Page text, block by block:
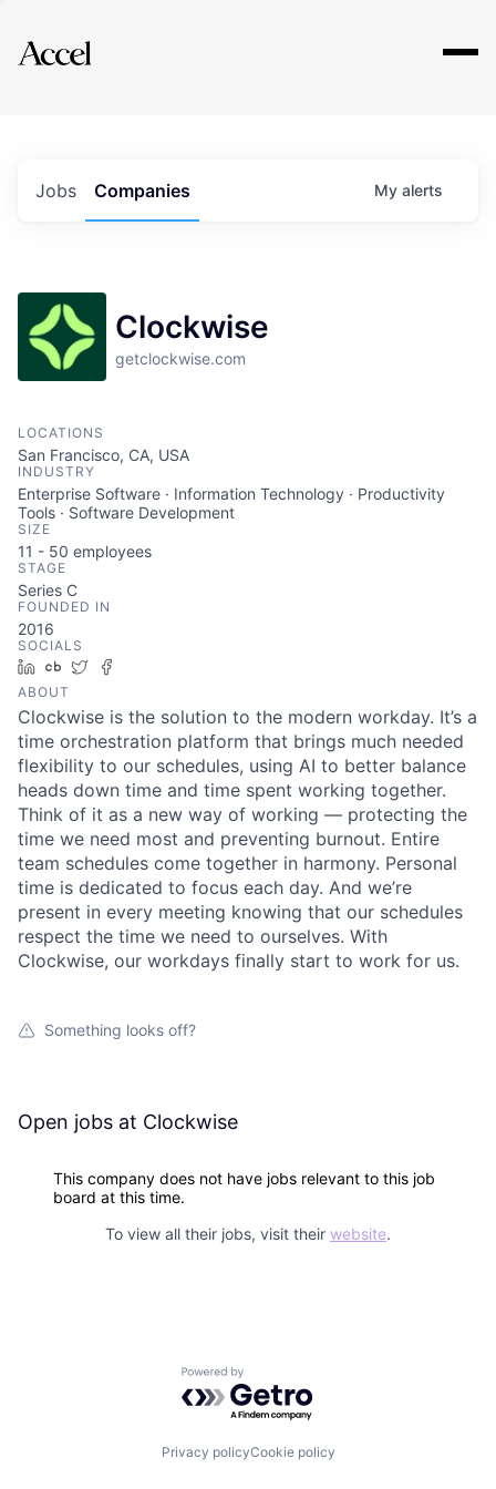
Explore
Jobs Companies My alerts
Clockwise
getclockwise.com
LOCATIONS
San Francisco, CA, USA
INDUSTRY
Enterprise Software · Information Technology · Productivity
Tools · Software Development
SIZE
11 - 50 employees
STAGE
Series C
FOUNDED IN
2016
SOCIALS
LinkedIn
Crunchbase
Twitter
ABOUT
Clockwise is the solution to the modern workday. It’s a
time orchestration platform that brings much needed
flexibility to our schedules, using AI to better balance
heads down time and time spent working together.
Think of it as a new way of working — protecting the
time we need most and preventing burnout. Entire
team schedules come together in harmony. Personal
time is dedicated to focus each day. And we’re
present in every meeting knowing that our schedules
respect the time we need to ourselves. With
Clockwise, our workdays finally start to work for us.
Something looks off?
Open jobs at Clockwise
This company does not have jobs relevant to this job
board at this time.
To view all their jobs, visit their website.
Powered by Getro.com
Privacy policyCookie policy